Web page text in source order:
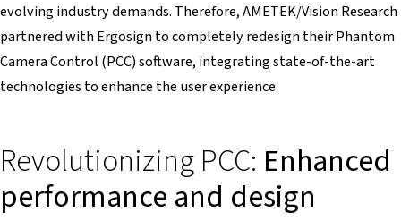
evolving industry demands. Therefore, AMETEK/Vision Research
partnered with Ergosign to completely redesign their Phantom
Camera Control (PCC) software, integrating state-of-the-art
technologies to enhance the user experience.
Revolutionizing PCC: Enhanced
performance and design